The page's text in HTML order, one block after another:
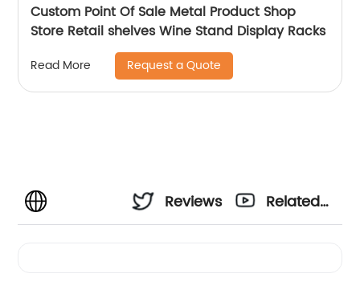
Custom Point Of Sale Metal Product Shop
Store Retail shelves Wine Stand Display Racks
Read More Request a Quote
Reviews
Related